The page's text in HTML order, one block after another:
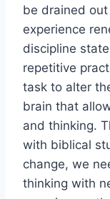
be drained
experience
discipline
repetitive
task to alter
brain that
and thinking.
with biblical
change, we
thinking with